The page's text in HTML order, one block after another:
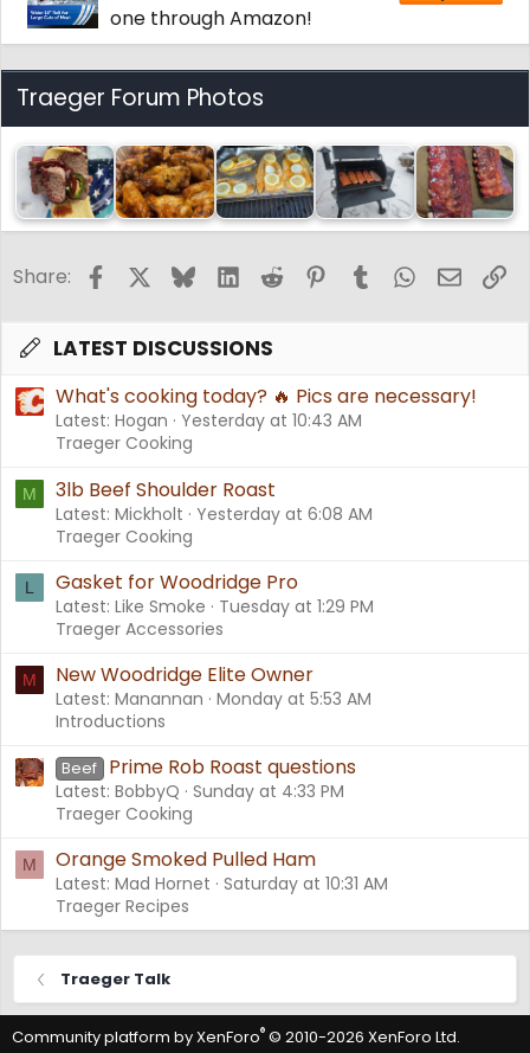
one through Amazon!
Traeger Forum Photos
Share: FacebookBlueskyLinkedInReddit PinterestTumblrWhatsApp
Email
LATEST DISCUSSIONS
What's cooking today? 🔥 Pics are necessary!
Latest: Hogan Yesterday at 10:43 AM
Traeger Cooking
M 3lb Beef Shoulder Roast
Latest: Mickholt Yesterday at 6:08 AM
Traeger Cooking
L Gasket for Woodridge Pro
Latest: Like Smoke
Tuesday at 1:29 PM
Traeger Accessories
M New Woodridge Elite Owner
Latest: Manannan Monday at 5:53 AM
Introductions
Beef Prime Rob Roast questions
Latest: BobbyQ Sunday at 4:33 PM
Traeger Cooking
M Orange Smoked Pulled Ham
Latest: Mad Hornet Saturday at 10:31 AM
Traeger Recipes
Traeger Talk
Community platform by XenForo® © 2010-2026 XenForo Ltd.